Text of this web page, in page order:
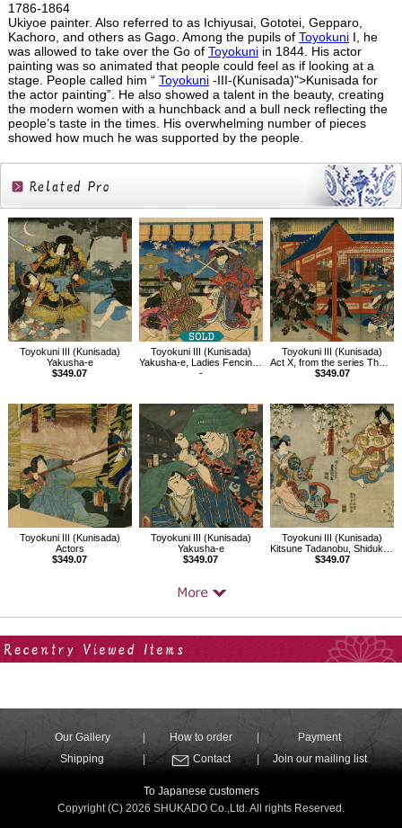
1786-1864
Ukiyoe painter. Also referred to as Ichiyusai, Gototei, Gepparo,
Kachoro, and others as Gago. Among the pupils of ToyokuniI, he
was allowed to take over the Go of Toyokuniin 1844. His actor
painting was so animated that people could feel as if looking at a
stage. People called him “ Toyokuni-III-(Kunisada)">Kunisada for
the actor painting”. He also showed a talent in the beauty, creating
the modern women with a hunchback and a bull neck reflecting the
people’s taste in the times. His overwhelming number of pieces
showed how much he was supported by the people.
Related
Products
Toyokuni III (Kunisada)
Yakusha-e
$349.07
Toyokuni III (Kunisada)
Yakusha-e, Ladies Fencing in the Play Kagamiyama
-
Toyokuni III (Kunisada)
Act X, from the series The Storehouse of Loyal Retainers, a Primer
$349.07
Toyokuni III (Kunisada)
Actors
$349.07
Toyokuni III (Kunisada)
Yakusha-e
$349.07
Toyokuni III (Kunisada)
Kitsune Tadanobu, Shiduka, Yoshitsune
$349.07
Our Gallery How to order
Payment
Shipping
Contact Join our mailing list
To Japanese customers
Copyright (C) 2026 SHUKADO Co.,Ltd. All rights Reserved.